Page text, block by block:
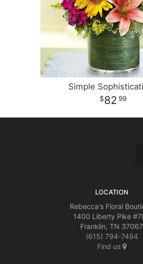
Simple
82 99
LOCATION
Rebecca's Floral
1400 Liberty Pike
Franklin, TN 37067
(615) 794-7494
Find us